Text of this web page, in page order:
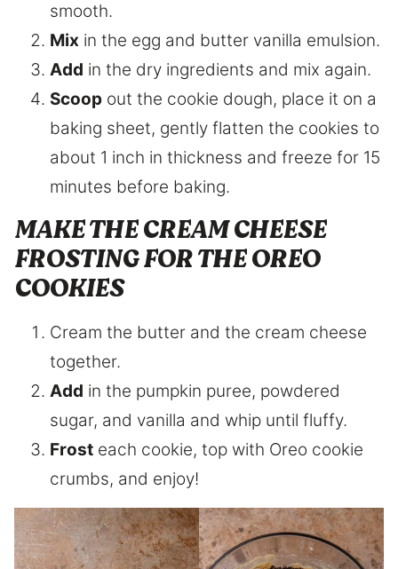
smooth.
Mix in the egg and butter vanilla emulsion.
Add in the dry ingredients and mix again.
Scoop out the cookie dough, place it on a
baking sheet, gently flatten the cookies to
about 1 inch in thickness and freeze for 15
minutes before baking.
MAKE THE CREAM CHEESE
FROSTING FOR THE OREO
COOKIES
Cream the butter and the cream cheese
together.
Add in the pumpkin puree, powdered
sugar, and vanilla and whip until fluffy.
Frost each cookie, top with Oreo cookie
crumbs, and enjoy!